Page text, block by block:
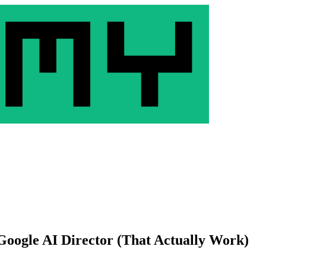
AI Director (That Actually Work)